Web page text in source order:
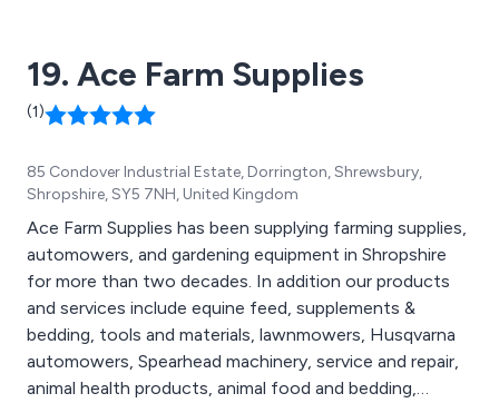
19. Ace Farm Supplies
(1)
85 Condover Industrial Estate, Dorrington, Shrewsbury,
Shropshire, SY5 7NH, United Kingdom
Ace Farm Supplies has been supplying farming supplies,
automowers, and gardening equipment in Shropshire
for more than two decades. In addition our products
and services include equine feed, supplements &
bedding, tools and materials, lawnmowers, Husqvarna
automowers, Spearhead machinery, service and repair,
animal health products, animal food and bedding,